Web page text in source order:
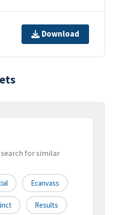
Download
for similar
Ecanvass
Results